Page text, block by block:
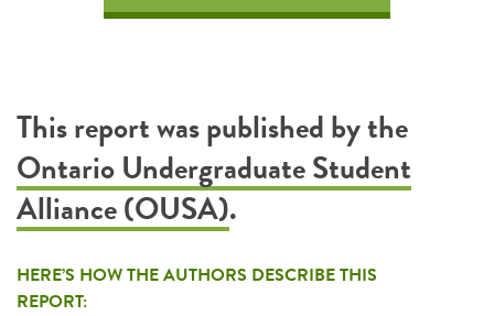
This report was published by the
Ontario Undergraduate Student
Alliance (OUSA).
HERE’S HOW THE AUTHORS DESCRIBE THIS
REPORT: